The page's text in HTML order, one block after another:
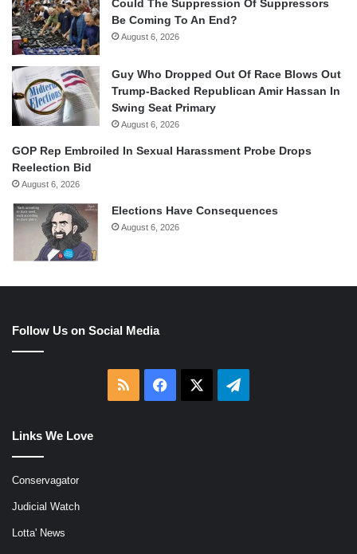
Could The Suppression Of Suppressors
Be Coming To An End?
August 6, 2026
Guy Who Dropped Out Of Race Blows Out
Trump-Backed Republican Amir Hassan In
Swing Seat Primary
August 6, 2026
GOP Rep Embroiled In Sexual Harassment Probe Drops
Reelection Bid
August 6, 2026
Elections Have Consequences
August 6, 2026
Follow Us on Social Media
RSS Facebook Telegram
Links We Love
Conservagator
Judicial Watch
Lotta' News